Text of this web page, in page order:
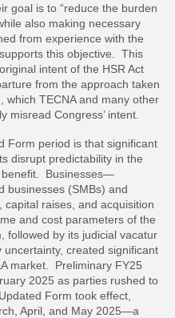
goal is to “reduce the burden
also making necessary
from experience with the
this objective. This
intent of the HSR Act
from the approach taken
which TECNA and many other
misread Congress’ intent.
Form period is that significant
disrupt predictability in the
benefit. Businesses—
businesses (SMBs) and
raises, and acquisition
and cost parameters of the
followed by its judicial vacatur
created significant
market. Preliminary FY25
2025 as parties rushed to
Form took effect,
April, and May 2025—a